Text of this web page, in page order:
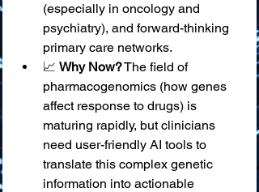
(especially in oncology and
psychiatry), and forward-thinking
primary care networks.
📈 Why Now? The field of
pharmacogenomics (how genes
affect response to drugs) is
maturing rapidly, but clinicians
need user-friendly AI tools to
translate this complex genetic
information into actionable